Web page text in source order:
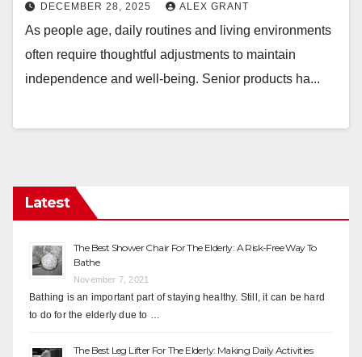
DECEMBER 28, 2025 ALEX GRANT
As people age, daily routines and living environments
often require thoughtful adjustments to maintain
independence and well-being. Senior products ha...
Latest
The Best Shower Chair For The Elderly: A Risk-Free Way To
Bathe
November 7, 2021
Bathing is an important part of staying healthy. Still, it can be hard
to do for the elderly due to …
The Best Leg Lifter For The Elderly: Making Daily Activities